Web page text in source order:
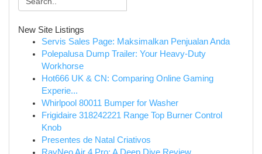
New Site Listings
Servis Sales Page: Maksimalkan Penjualan Anda
Polepalusa Dump Trailer: Your Heavy-Duty
Workhorse
Hot666 UK & CN: Comparing Online Gaming
Experie...
Whirlpool 80011 Bumper for Washer
Frigidaire 318242221 Range Top Burner Control
Knob
Presentes de Natal Criativos